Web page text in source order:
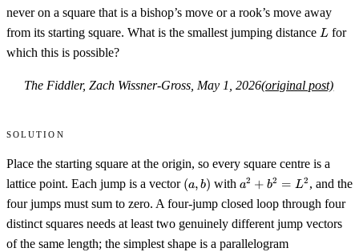
never on a square that is a bishop’s move or a rook’s move away
from its starting square. What is the smallest jumping distance L
L for
which this is possible?
The Fiddler, Zach Wissner-Gross, May 1, 2026(original post)
Solution
Place the starting square at the origin, so every square centre is a
lattice point. Each jump is a vector (a,b)
(a, b) with a^2+b^2=L^2
a2 + b2 = L2 , and the
four jumps must sum to zero. A four-jump closed loop through four
distinct squares needs at least two genuinely different jump vectors
of the same length; the simplest shape is a parallelogram